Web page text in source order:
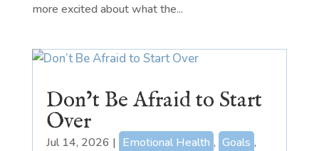
more excited about what the...
Don’t Be Afraid to Start
Over
Jul 14, 2026 | Emotional Health , Goals ,